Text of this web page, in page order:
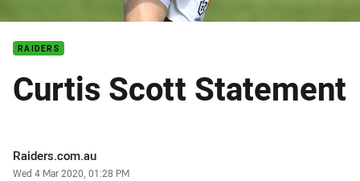
RAIDERS
Curtis Scott Statement
Author
Raiders.com.au
Timestamp
Wed 4 Mar 2020, 01:28 PM